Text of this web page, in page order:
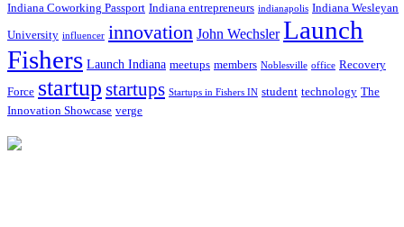
Indiana Coworking Passport Indiana entrepreneurs indianapolis Indiana Wesleyan
University influencer innovation John Wechsler Launch
Fishers Launch Indiana meetups members Noblesville office Recovery
Force startup startups Startups in Fishers IN student technology The
Innovation Showcase verge